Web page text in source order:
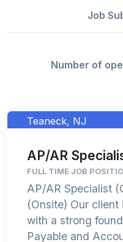
Job
Number of
Teaneck, NJ
AP/AR
FULL TIME JOB
AP/AR Specialist
(Onsite) Our client
with a strong
Payable and